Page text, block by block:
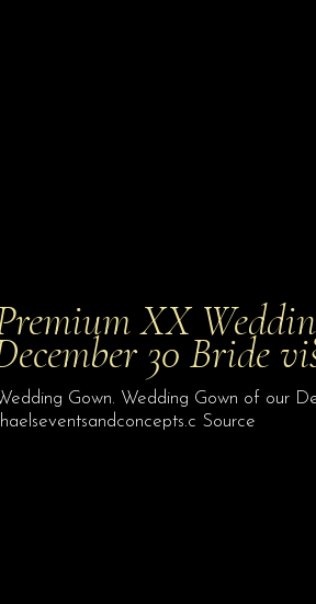
XX
30 Bride
Gown. Wedding Gown of our
Source